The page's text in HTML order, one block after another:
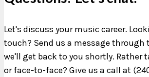
Let's discuss your music career.
touch? Send us a message through
we'll get back to you shortly. Rather
or face-to-face? Give us a call at